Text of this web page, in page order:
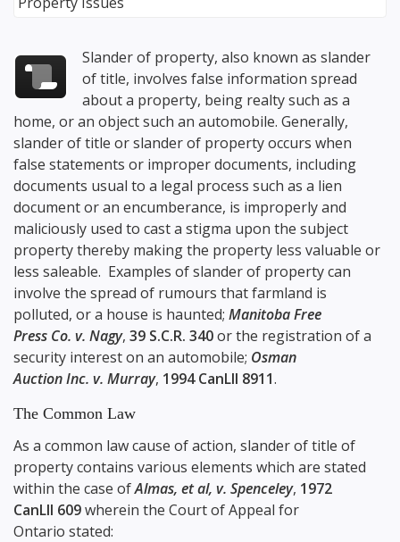
Slander of property, also known as slander
of title, involves false information spread
about a property, being realty such as a
home, or an object such an automobile. Generally,
slander of title or slander of property occurs when
false statements or improper documents, including
documents usual to a legal process such as a lien
document or an encumberance, is improperly and
maliciously used to cast a stigma upon the subject
property thereby making the property less valuable or
less saleable. Examples of slander of property can
involve the spread of rumours that farmland is
polluted, or a house is haunted; Manitoba Free
Press Co. v. Nagy, 39 S.C.R. 340or the registration of a
security interest on an automobile; Osman
Auction Inc. v. Murray, 1994 CanLII 8911.
The Common Law
As a common law cause of action, slander of title of
property contains various elements which are stated
within the case ofAlmas, et al, v. Spenceley, 1972
CanLII 609wherein the Court of Appeal for
Ontario stated: